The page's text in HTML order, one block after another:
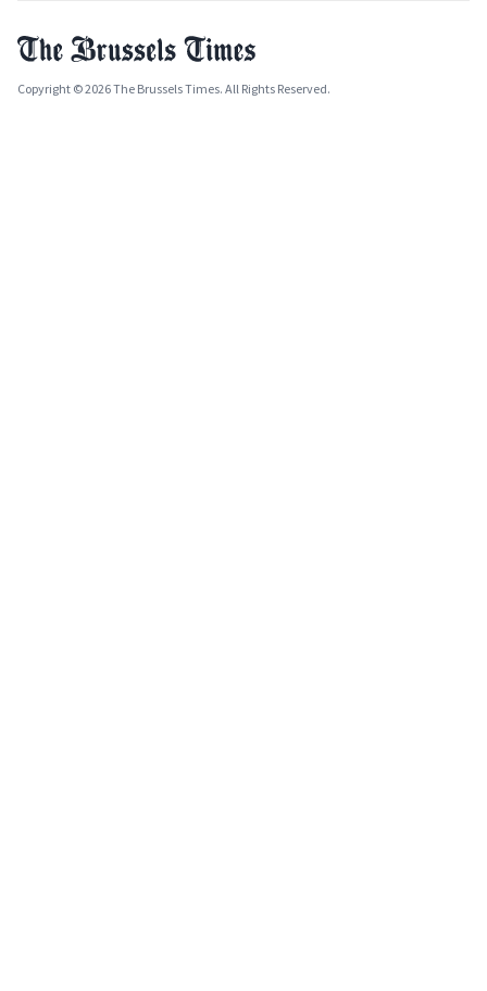
Copyright © 2026 The Brussels Times. All Rights Reserved.